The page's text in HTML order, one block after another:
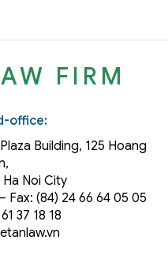
FIRM
office:
Building, 125 Hoang
Ha Noi City
Fax: (84) 24 66 64 05 05
37 18 18